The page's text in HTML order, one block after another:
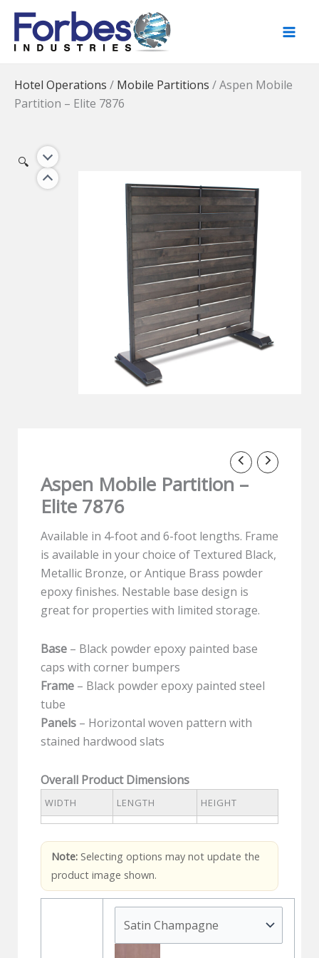
Skip
content
Hotel Operations / Mobile Partitions /Aspen Mobile
Partition – Elite 7876
🔍
Aspen Mobile Partition –
Elite 7876
Available in 4-foot and 6-foot lengths. Frame
is available in your choice of Textured Black,
Metallic Bronze, or Antique Brass powder
epoxy finishes. Nestable base design is
great for properties with limited storage.
Base– Black powder epoxy painted base
caps with corner bumpers
Frame– Black powder epoxy painted steel
tube
Panels– Horizontal woven pattern with
stained hardwood slats
Overall Product Dimensions
WIDTH LENGTH HEIGHT
Note:Selecting options may not update the
product image shown.